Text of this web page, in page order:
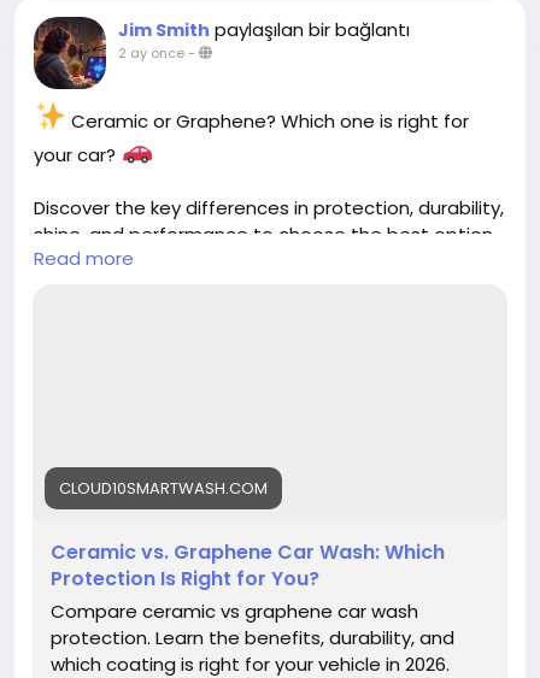
Jim Smith paylaşılan bir bağlantı
2 ay önce-
Ceramic or Graphene? Which one is right for
your car?
Discover the key differences in protection, durability,
shine, and performance to choose the best option
for your vehicle.
Read more
CLOUD10SMARTWASH.COM
Ceramic vs. Graphene Car Wash: Which
Protection Is Right for You?
Compare ceramic vs graphene car wash
protection. Learn the benefits, durability, and
which coating is right for your vehicle in 2026.